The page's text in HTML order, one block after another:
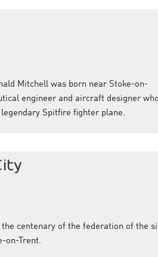
Mitchell was born near Stoke-on-
engineer and aircraft designer
Spitfire fighter plane.
the centenary of the federation of the
on-Trent.